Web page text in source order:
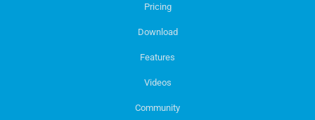
Pricing
Download
Features
Videos
Community